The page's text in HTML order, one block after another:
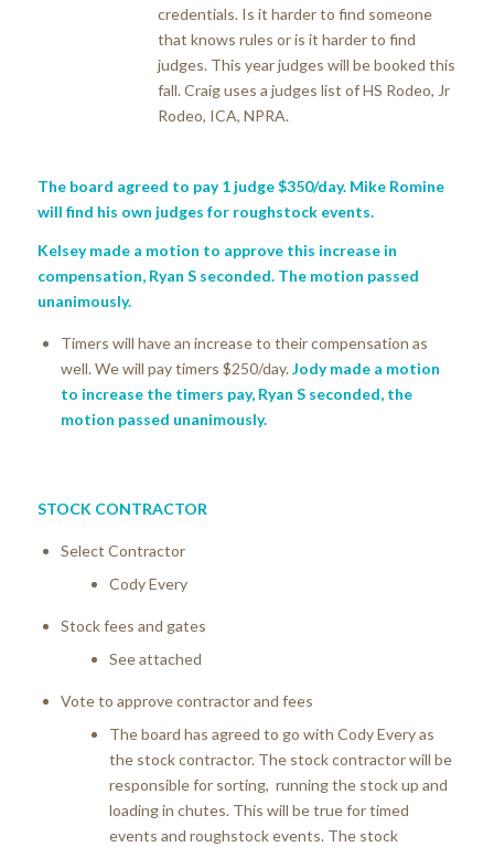
credentials. Is it harder to find someone
that knows rules or is it harder to find
judges. This year judges will be booked this
fall. Craig uses a judges list of HS Rodeo, Jr
Rodeo, ICA, NPRA.
The board agreed to pay 1 judge $350/day. Mike Romine
will find his own judges for roughstock events.
Kelsey made a motion to approve this increase in
compensation, Ryan S seconded. The motion passed
unanimously.
Timers will have an increase to their compensation as
well. We will pay timers $250/day.Jody made a motion
to increase the timers pay, Ryan S seconded, the
motion passed unanimously.
STOCK CONTRACTOR
Select Contractor
Cody Every
Stock fees and gates
See attached
Vote to approve contractor and fees
The board has agreed to go with Cody Every as
the stock contractor. The stock contractor will be
responsible for sorting, running the stock up and
loading in chutes. This will be true for timed
events and roughstock events. The stock